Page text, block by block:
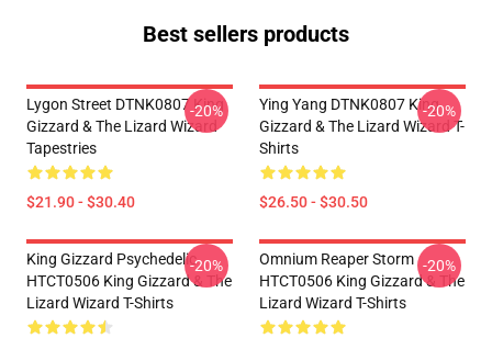
Best sellers products
Lygon Street DTNK0807 King
Gizzard & The Lizard Wizard
Tapestries
$21.90 - $30.40
-20%
Ying Yang DTNK0807 King
Gizzard & The Lizard Wizard T-
Shirts
$26.50 - $30.50
-20%
King Gizzard Psychedelic
HTCT0506 King Gizzard & The
Lizard Wizard T-Shirts
-20%
Omnium Reaper Storm
HTCT0506 King Gizzard & The
Lizard Wizard T-Shirts
-20%